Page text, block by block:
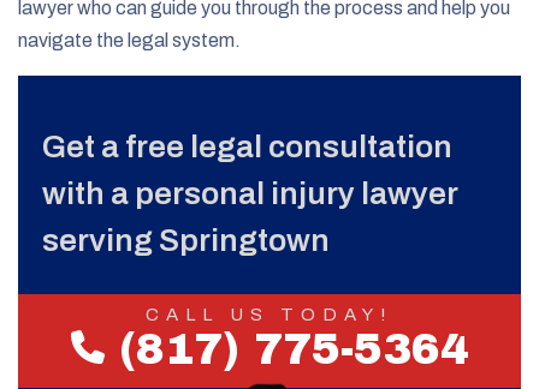
lawyer who can guide you through the process and help you
navigate the legal system.
Get a free legal consultation
with a personal injury lawyer
serving Springtown
CALL US TODAY!
(817) 775-5364